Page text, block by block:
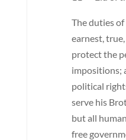
The duties
earnest,
protect the
impositions;
political
serve his
but all
free